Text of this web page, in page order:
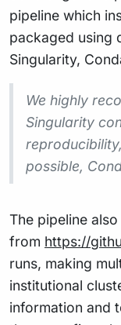
pipeline which
packaged using
Singularity,
We highly
Singularity
possible,
The pipeline
from https://
runs, making
institutional
information and